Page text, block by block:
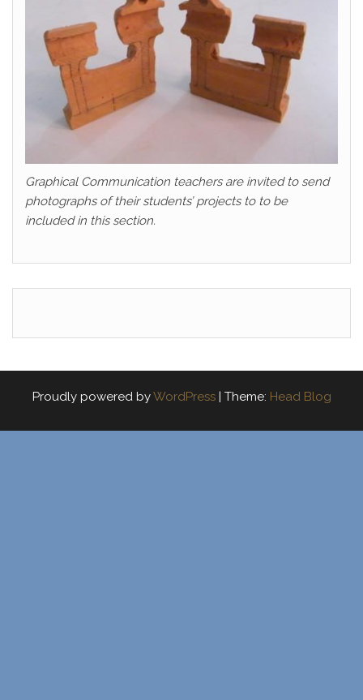
Graphical Communication teachers are invited to send
photographs of their students’ projects to to be
included in this section.
Proudly powered byWordPress Theme: Head Blog